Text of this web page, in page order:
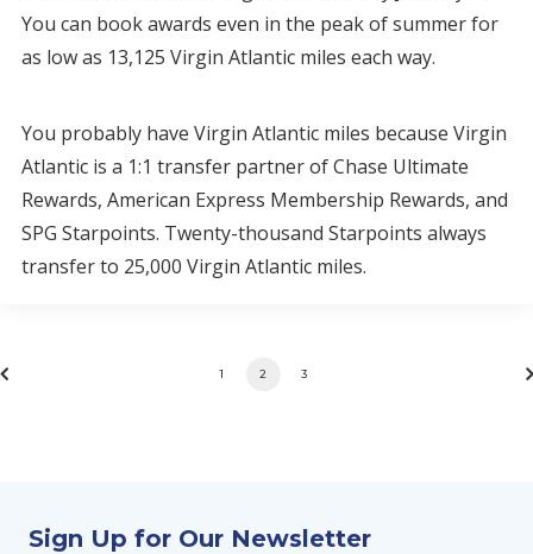
You can book awards even in the peak of summer for
as low as 13,125 Virgin Atlantic miles each way.
You probably have Virgin Atlantic miles because Virgin
Atlantic is a 1:1 transfer partner of Chase Ultimate
Rewards, American Express Membership Rewards, and
SPG Starpoints. Twenty-thousand Starpoints always
transfer to 25,000 Virgin Atlantic miles.
1 2 3
Sign Up for Our Newsletter